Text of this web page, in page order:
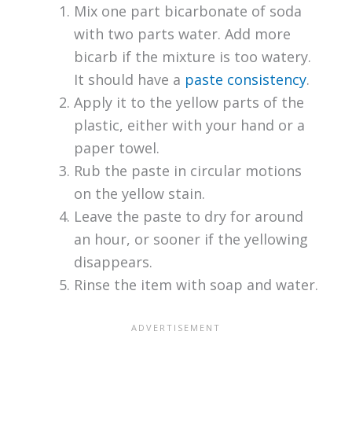
Mix one part bicarbonate of soda
with two parts water. Add more
bicarb if the mixture is too watery.
It should have a paste consistency.
Apply it to the yellow parts of the
plastic, either with your hand or a
paper towel.
Rub the paste in circular motions
on the yellow stain.
Leave the paste to dry for around
an hour, or sooner if the yellowing
disappears.
Rinse the item with soap and water.